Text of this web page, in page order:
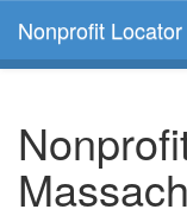
Nonprofit Locator